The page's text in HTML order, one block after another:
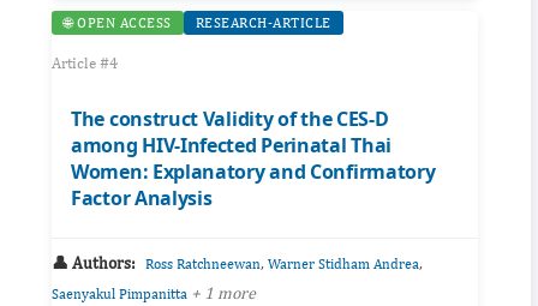
🌐 OPEN ACCESS RESEARCH-ARTICLE
Article #4
The construct Validity of the CES-D
among HIV-Infected Perinatal Thai
Women: Explanatory and Confirmatory
Factor Analysis
👤 Authors: Ross Ratchneewan, Warner Stidham Andrea,
Saenyakul Pimpanitta + 1 more